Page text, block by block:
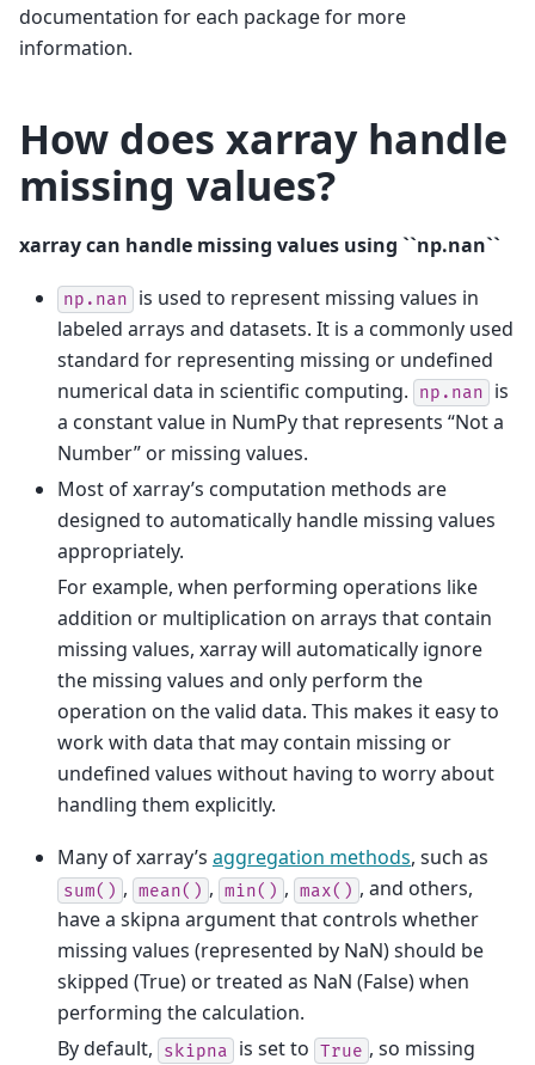
documentation for each package for more
information.
How does xarray handle
missing values?
xarray can handle missing values using ``np.nan``
np.nan
is used to represent missing values in
labeled arrays and datasets. It is a commonly used
standard for representing missing or undefined
numerical data in scientific computing.
np.nan
is
a constant value in NumPy that represents “Not a
Number” or missing values.
Most of xarray’s computation methods are
designed to automatically handle missing values
appropriately.
For example, when performing operations like
addition or multiplication on arrays that contain
missing values, xarray will automatically ignore
the missing values and only perform the
operation on the valid data. This makes it easy to
work with data that may contain missing or
undefined values without having to worry about
handling them explicitly.
Many of xarray’s aggregation methods, such as
sum() , mean() , min() , max() , and others,
have a skipna argument that controls whether
missing values (represented by NaN) should be
skipped (True) or treated as NaN (False) when
performing the calculation.
By default,
skipna is set to True , so missing